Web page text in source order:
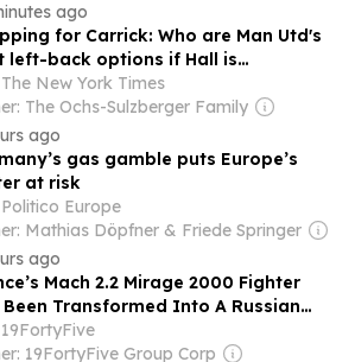
ago
for Carrick: Who are Man Utd's
left-back options if Hall is
The New York Times
The Ochs-Sulzberger Family
ago
gas gamble puts Europe’s
at risk
Politico Europe
Mathias Döpfner & Friede Springer
ago
Mach 2.2 Mirage 2000 Fighter
Been Transformed Into A Russian
Killer By Ukraine
19FortyFive
19FortyFive Group Corp